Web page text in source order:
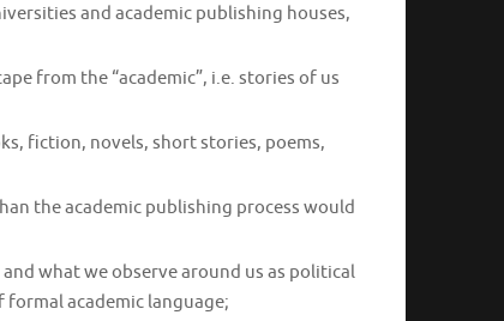
and academic publishing houses,
from the “academic”, i.e. stories of us
fiction, novels, short stories, poems,
the academic publishing process would
what we observe around us as political
academic language;